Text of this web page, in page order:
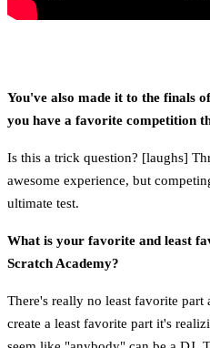
You've also made it to the finals
you have a favorite competition
Is this a trick question? [laughs]
awesome experience, but
ultimate test.
What is your favorite and least
Scratch Academy?
There's really no least favorite
create a least favorite part it's